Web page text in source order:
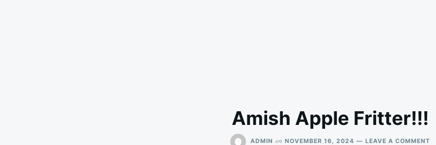
Amish Apple Fritter!!!
ADMIN on NOVEMBER 16, 2024 LEAVE A COMMENTON